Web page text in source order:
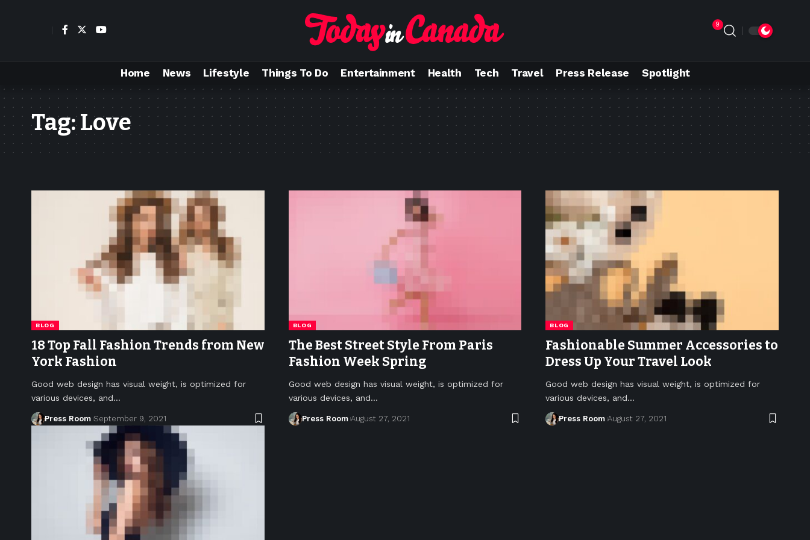
9
Home News Lifestyle Things To Do Entertainment Health Tech Travel Press Release Spotlight
Tag:Love
BLOG
18 Top Fall Fashion Trends from New
York Fashion
Good web design has visual weight, is optimized for
various devices, and…
Press Room September 9, 2021
BLOG
The Best Street Style From Paris
Fashion Week Spring
Good web design has visual weight, is optimized for
various devices, and…
Press Room August 27, 2021
BLOG
Fashionable Summer Accessories to
Dress Up Your Travel Look
Good web design has visual weight, is optimized for
various devices, and…
Press Room August 27, 2021